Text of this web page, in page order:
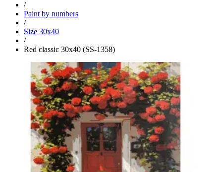
/
Paint by numbers
/
Size 30x40
/
Red classic 30x40 (SS-1358)